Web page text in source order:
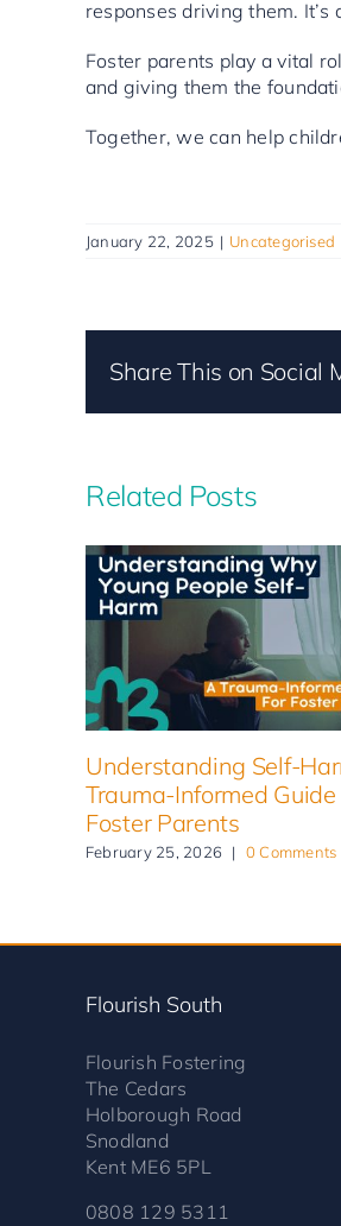
responses driving them.
Foster parents play a vital
and giving them the
Together, we can help
January 22, 2025 | Uncategorised
Share This on Social
Related Posts
Understanding Self-
Trauma-Informed Guide
Foster Parents
February 25, 2026 | 0 Comments
Flourish South
Flourish Fostering
The Cedars
Holborough Road
Snodland
Kent ME6 5PL
0808 129 5311